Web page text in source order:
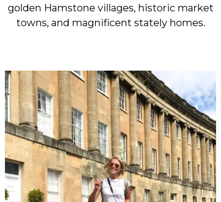
golden Hamstone villages, historic market
towns, and magnificent stately homes.